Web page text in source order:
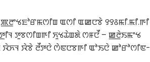
ꯑꯁꯤ ꯑꯀꯅꯕꯥ ꯱꯱꯴ꯃꯤ.ꯃꯤ.ꯒꯤ
ꯇꯨꯕꯁꯤꯡꯒꯤ ꯈꯨꯠꯊꯥꯡꯗꯥ ꯁꯝꯅꯩ – ꯀ꯭ꯂꯥꯏꯃꯦꯠ
ꯋꯥꯕꯥ ꯂꯩꯇꯅꯥ ꯁꯥꯟꯅꯕꯒꯤ ꯑꯣꯏꯅꯥ ꯀꯣꯔꯣꯁꯤꯟ-